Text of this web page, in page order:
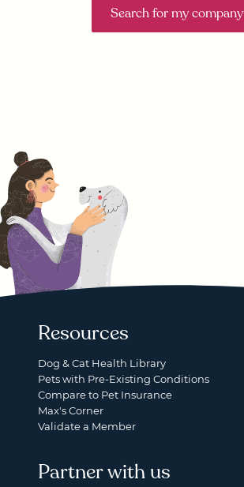
Search for my company
Resources
Dog & Cat Health Library
Pets with Pre-Existing Conditions
Compare to Pet Insurance
Max's Corner
Validate a Member
Partner with us